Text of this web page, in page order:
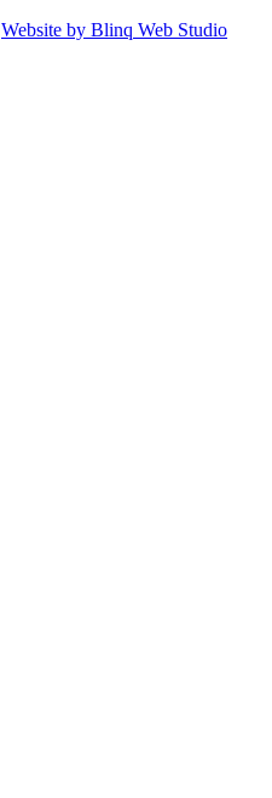
Website by Blinq Web Studio